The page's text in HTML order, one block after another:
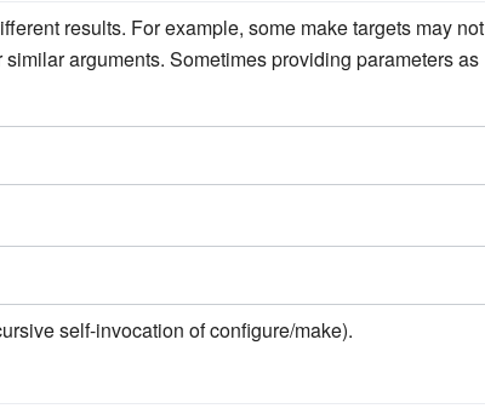
results. For example, some make targets may not
arguments. Sometimes providing parameters as
self-invocation of configure/make).